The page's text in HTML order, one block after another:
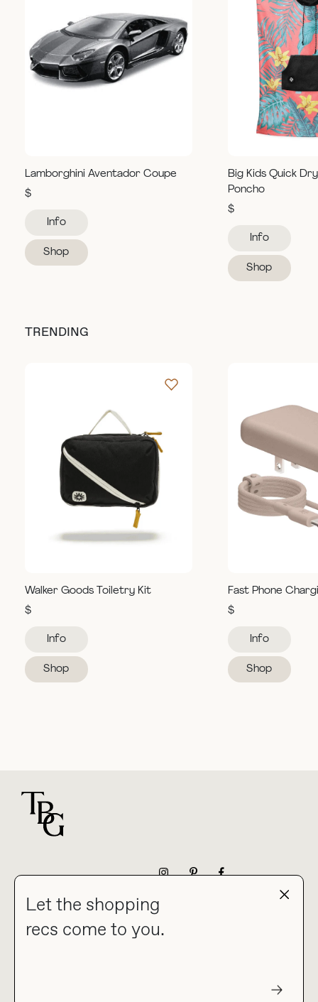
Let the shopping
recs come to you.
Lamborghini Aventador Coupe
$
Info
Shop
Big Kids Quick
Poncho
$
Info
Shop
TRENDING
Walker Goods Toiletry Kit
$
Info
Shop
Fast Phone
$
Info
Shop
HOME
BLOG